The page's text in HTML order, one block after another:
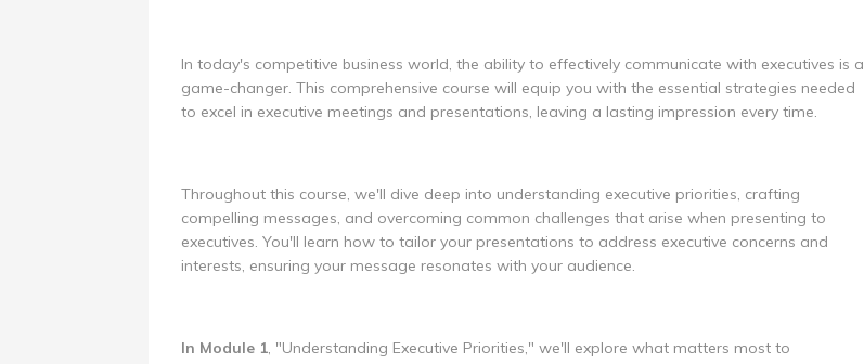
In today's competitive business world, the ability to effectively communicate with executives is a
game-changer. This comprehensive course will equip you with the essential strategies needed
to excel in executive meetings and presentations, leaving a lasting impression every time.
Throughout this course, we'll dive deep into understanding executive priorities, crafting
compelling messages, and overcoming common challenges that arise when presenting to
executives. You'll learn how to tailor your presentations to address executive concerns and
interests, ensuring your message resonates with your audience.
In Module 1, "Understanding Executive Priorities," we'll explore what matters most to